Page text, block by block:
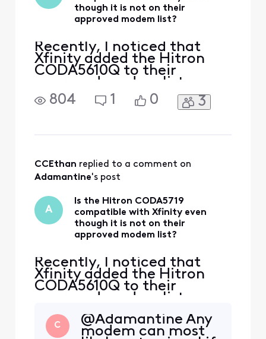
register
though it is not on their
approved modem list?
Recently, I noticed that
Xfinity added the Hitron
CODA5610Q to their
approved modem list,
which is great news.
However, I currently own a
The CODA5719 has a faster
processor and more RAM
804 1 0 3
CCEthan replied to a comment on
Adamantine's post
A
Is the Hitron CODA5719
compatible with Xfinity even
though it is not on their
approved modem list?
Recently, I noticed that
Xfinity added the Hitron
CODA5610Q to their
approved modem list,
However, I currently own a
Hitron CODA5719, which
C
@Adamantine Any
modem can most